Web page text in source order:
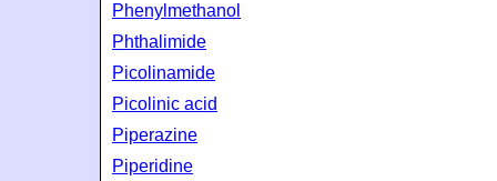
Phenylmethanol
Phthalimide
Picolinamide
Picolinic acid
Piperazine
Piperidine